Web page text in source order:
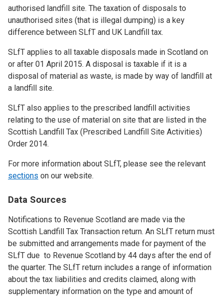
authorised landfill site. The taxation of disposals to
unauthorised sites (that is illegal dumping) is a key
difference between SLfT and UK Landfill tax.
SLfT applies to all taxable disposals made in Scotland on
or after 01 April 2015. A disposal is taxable if it is a
disposal of material as waste, is made by way of landfill at
a landfill site.
SLfT also applies to the prescribed landfill activities
relating to the use of material on site that are listed in the
Scottish Landfill Tax (Prescribed Landfill Site Activities)
Order 2014.
For more information about SLfT, please see the relevant
sections on our website.
Data Sources
Notifications to Revenue Scotland are made via the
Scottish Landfill Tax Transaction return. An SLfT return must
be submitted and arrangements made for payment of the
SLfT due to Revenue Scotland by 44 days after the end of
the quarter. The SLfT return includes a range of information
about the tax liabilities and credits claimed, along with
supplementary information on the type and amount of